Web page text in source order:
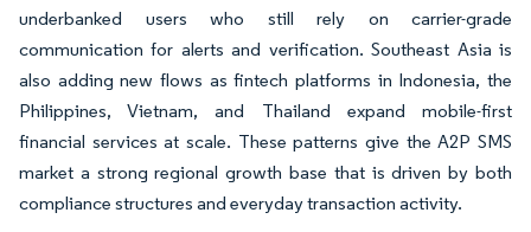
underbanked users who still rely on carrier-grade
communication for alerts and verification. Southeast Asia is
also adding new flows as fintech platforms in Indonesia, the
Philippines, Vietnam, and Thailand expand mobile-first
financial services at scale. These patterns give the A2P SMS
market a strong regional growth base that is driven by both
compliance structures and everyday transaction activity.